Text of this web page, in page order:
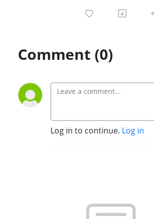
Comment (0)
Log in to continue. Log in